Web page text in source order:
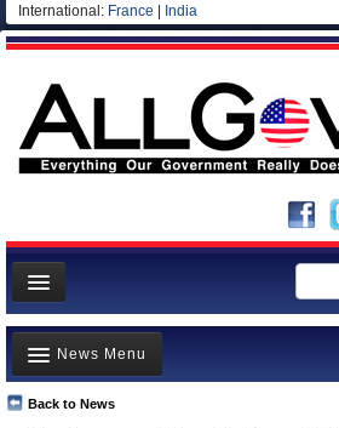
International: France India
News
Meet your Government
Departments/Agencies
Back to News
News Menu
Top Stories